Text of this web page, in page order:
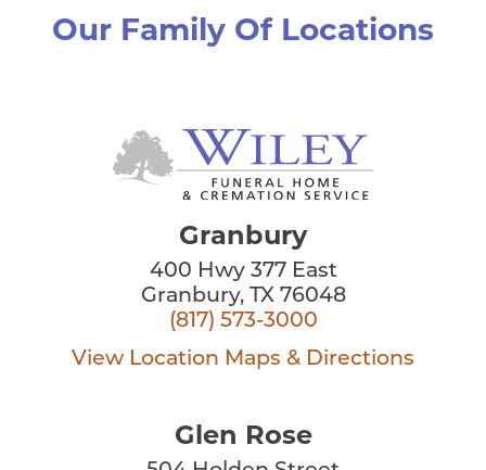
Our Family Of Locations
Granbury
400 Hwy 377 East
Granbury, TX 76048
(817) 573-3000
View Location Maps & Directions
Glen Rose